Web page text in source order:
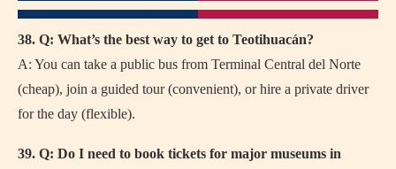
38. Q: What’s the best way to get to Teotihuacán?
A: You can take a public bus from Terminal Central del Norte
(cheap), join a guided tour (convenient), or hire a private driver
for the day (flexible).
39. Q: Do I need to book tickets for major museums in